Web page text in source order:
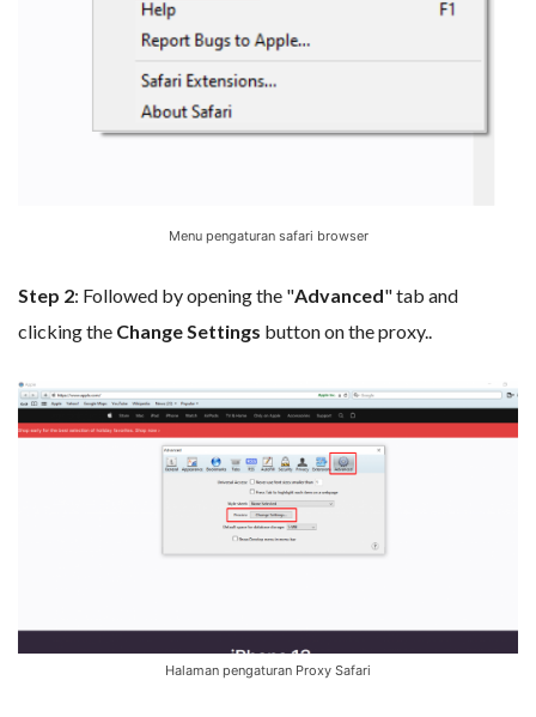
Menu pengaturan safari browser
Step 2: Followed by opening the "Advanced" tab and
clicking the Change Settings button on the proxy..
Halaman pengaturan Proxy Safari